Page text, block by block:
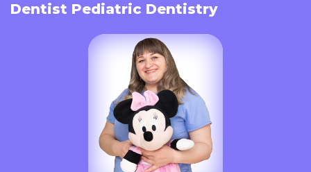
Dentist Pediatric Dentistry